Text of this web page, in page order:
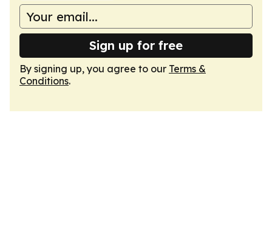
Sign up for free
By signing up, you agree to our Terms &
Conditions.